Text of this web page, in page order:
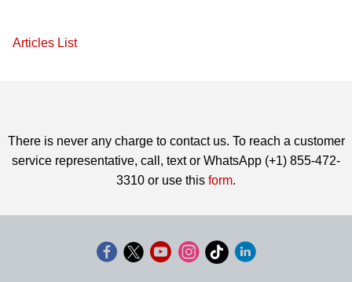
Articles List
There is never any charge to contact us. To reach a customer
service representative, call, text or WhatsApp (+1) 855-472-
3310 or use this form.